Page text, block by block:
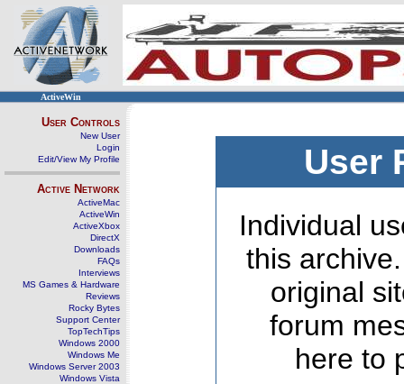
ActiveWin
User Controls
New User
Login
Edit/View My Profile
Active Network
ActiveMac
ActiveWin
ActiveXbox
DirectX
Downloads
FAQs
Interviews
MS Games & Hardware
Reviews
Rocky Bytes
Support Center
TopTechTips
Windows 2000
Windows Me
Windows Server 2003
Windows Vista
User
Individual
this
original
forum
here to